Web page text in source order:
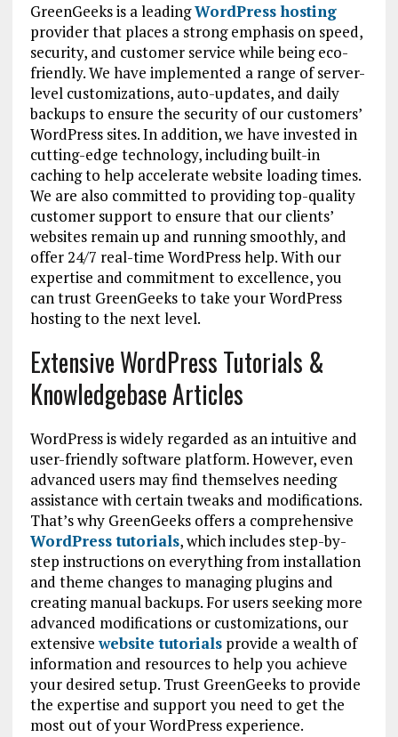
GreenGeeks is a leadingWordPress hosting
provider that places a strong emphasis on speed,
security, and customer service while being eco-
friendly. We have implemented a range of server-
level customizations, auto-updates, and daily
backups to ensure the security of our customers’
WordPress sites. In addition, we have invested in
cutting-edge technology, including built-in
caching to help accelerate website loading times.
We are also committed to providing top-quality
customer support to ensure that our clients’
websites remain up and running smoothly, and
offer 24/7 real-time WordPress help. With our
expertise and commitment to excellence, you
can trust GreenGeeks to take your WordPress
hosting to the next level.
Extensive WordPress Tutorials &
Knowledgebase Articles
WordPress is widely regarded as an intuitive and
user-friendly software platform. However, even
advanced users may find themselves needing
assistance with certain tweaks and modifications.
That’s why GreenGeeks offers a comprehensive
WordPress tutorials, which includes step-by-
step instructions on everything from installation
and theme changes to managing plugins and
creating manual backups. For users seeking more
advanced modifications or customizations, our
extensivewebsite tutorialsprovide a wealth of
information and resources to help you achieve
your desired setup. Trust GreenGeeks to provide
the expertise and support you need to get the
most out of your WordPress experience.